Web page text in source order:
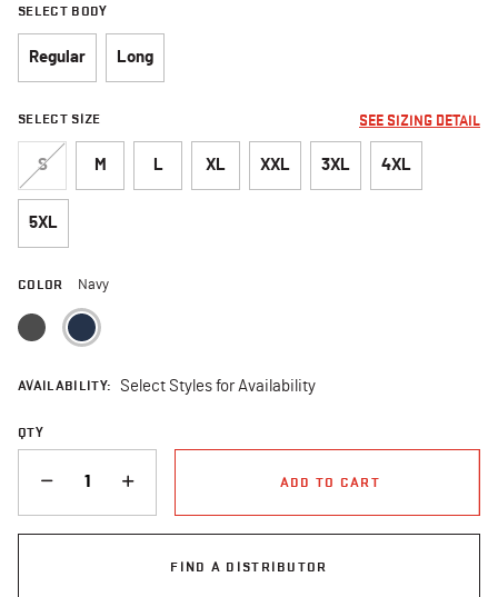
SELECT BODY
Regular Long
SELECT SIZE SEE SIZING DETAIL
S M L XL XXL 3XL 4XL
5XL
COLOR Navy
AVAILABILITY: Select Styles for Availability
QTY
ADD TO CART
FIND A DISTRIBUTOR